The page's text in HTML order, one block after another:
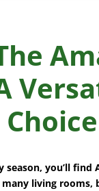
Choice
season, you’ll find
living rooms,